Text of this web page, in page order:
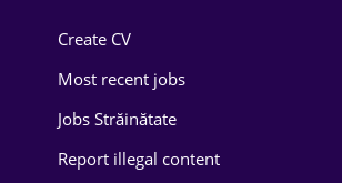
Energy
Environmental Protection
Create CV
Most recent jobs
Jobs Străinătate
Report illegal content